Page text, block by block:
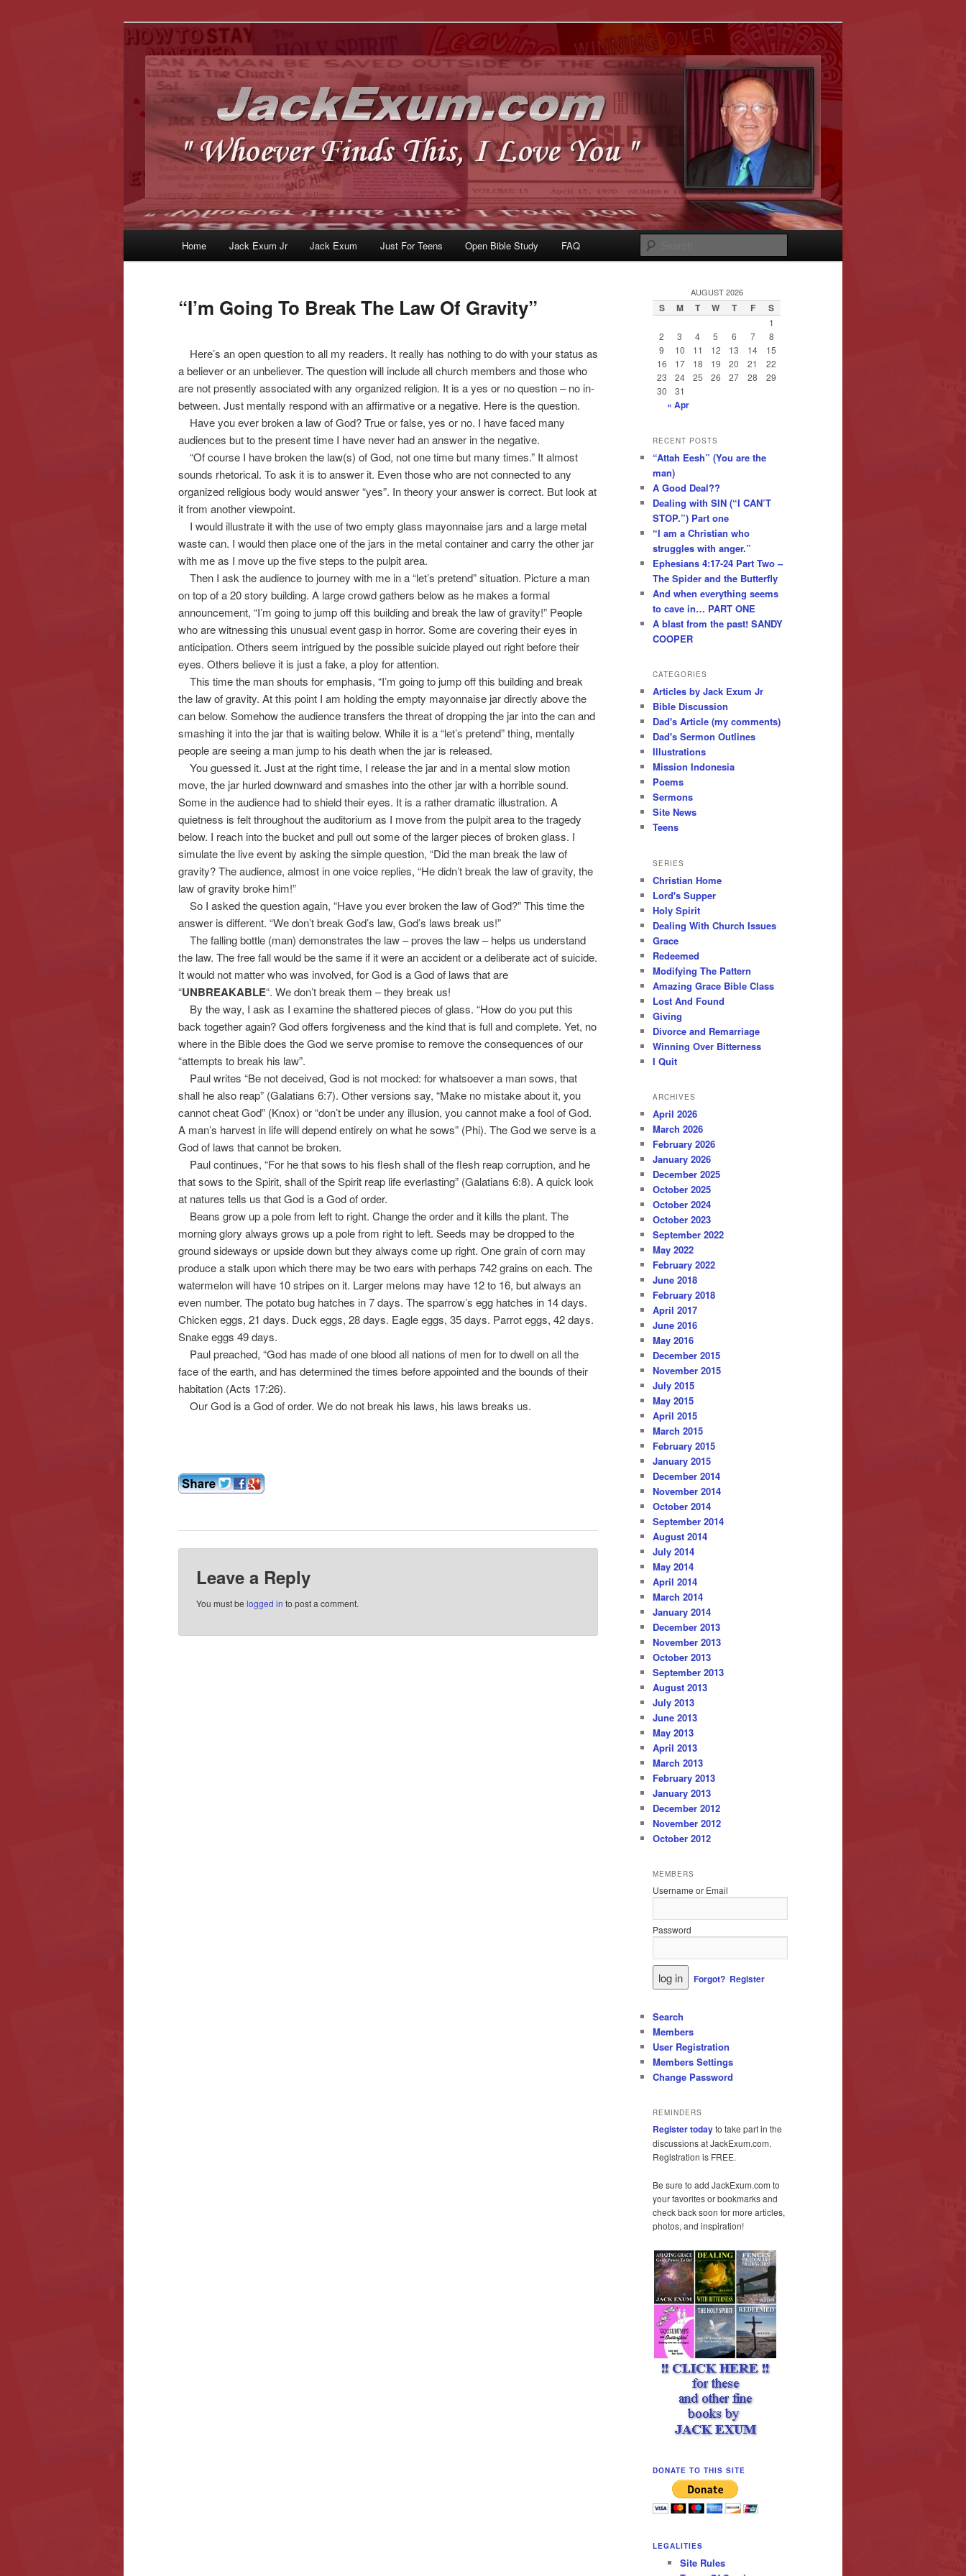
JackExum.com
Whoever Finds This, I Love You
Skip
primary
content
Skip
secondary
content
Home Jack Exum Jr Jack Exum Just For Teens Open Bible Study FAQ
“I’m Going To Break The Law Of Gravity”
Here’s an open question to all my readers. It really has nothing to do with your status as
a believer or an unbeliever. The question will include all church members and those who
are not presently associated with any organized religion. It is a yes or no question – no in-
between. Just mentally respond with an affirmative or a negative. Here is the question.
Have you ever broken a law of God? True or false, yes or no. I have faced many
audiences but to the present time I have never had an answer in the negative.
“Of course I have broken the law(s) of God, not one time but many times.” It almost
sounds rhetorical. To ask it is to answer it. Even those who are not connected to any
organized religious body would answer “yes”. In theory your answer is correct. But look at
it from another viewpoint.
I would illustrate it with the use of two empty glass mayonnaise jars and a large metal
waste can. I would then place one of the jars in the metal container and carry the other jar
with me as I move up the five steps to the pulpit area.
Then I ask the audience to journey with me in a “let’s pretend” situation. Picture a man
on top of a 20 story building. A large crowd gathers below as he makes a formal
announcement, “I’m going to jump off this building and break the law of gravity!” People
who are witnessing this unusual event gasp in horror. Some are covering their eyes in
anticipation. Others seem intrigued by the possible suicide played out right before their
eyes. Others believe it is just a fake, a ploy for attention.
This time the man shouts for emphasis, “I’m going to jump off this building and break
the law of gravity. At this point I am holding the empty mayonnaise jar directly above the
can below. Somehow the audience transfers the threat of dropping the jar into the can and
smashing it into the jar that is waiting below. While it is a “let’s pretend” thing, mentally
people are seeing a man jump to his death when the jar is released.
You guessed it. Just at the right time, I release the jar and in a mental slow motion
move, the jar hurled downward and smashes into the other jar with a horrible sound.
Some in the audience had to shield their eyes. It is a rather dramatic illustration. A
quietness is felt throughout the auditorium as I move from the pulpit area to the tragedy
below. I reach into the bucket and pull out some of the larger pieces of broken glass. I
simulate the live event by asking the simple question, “Did the man break the law of
gravity? The audience, almost in one voice replies, “He didn’t break the law of gravity, the
law of gravity broke him!”
So I asked the question again, “Have you ever broken the law of God?” This time the
answer is different. “We don’t break God’s law, God’s laws break us!”
The falling bottle (man) demonstrates the law – proves the law – helps us understand
the law. The free fall would be the same if it were an accident or a deliberate act of suicide.
It would not matter who was involved, for God is a God of laws that are
“UNBREAKABLE“. We don’t break them – they break us!
By the way, I ask as I examine the shattered pieces of glass. “How do you put this
back together again? God offers forgiveness and the kind that is full and complete. Yet, no
where in the Bible does the God we serve promise to remove the consequences of our
“attempts to break his law”.
Paul writes “Be not deceived, God is not mocked: for whatsoever a man sows, that
shall he also reap” (Galatians 6:7). Other versions say, “Make no mistake about it, you
cannot cheat God” (Knox) or “don’t be under any illusion, you cannot make a fool of God.
A man’s harvest in life will depend entirely on what he sows” (Phi). The God we serve is a
God of laws that cannot be broken.
Paul continues, “For he that sows to his flesh shall of the flesh reap corruption, and he
that sows to the Spirit, shall of the Spirit reap life everlasting” (Galatians 6:8). A quick look
at natures tells us that God is a God of order.
Beans grow up a pole from left to right. Change the order and it kills the plant. The
morning glory always grows up a pole from right to left. Seeds may be dropped to the
ground sideways or upside down but they always come up right. One grain of corn may
produce a stalk upon which there may be two ears with perhaps 742 grains on each. The
watermelon will have 10 stripes on it. Larger melons may have 12 to 16, but always an
even number. The potato bug hatches in 7 days. The sparrow’s egg hatches in 14 days.
Chicken eggs, 21 days. Duck eggs, 28 days. Eagle eggs, 35 days. Parrot eggs, 42 days.
Snake eggs 49 days.
Paul preached, “God has made of one blood all nations of men for to dwell on all the
face of the earth, and has determined the times before appointed and the bounds of their
habitation (Acts 17:26).
Our God is a God of order. We do not break his laws, his laws breaks us.
Leave a Reply
You must belogged in to post a comment.
AUGUST 2026
S M T W T F S
1
2
3 4 5 6 7
8
9
10 11 12 13 14
15
16
17 18 19 20 21
22
23
24 25 26 27 28
29
30
31
« Apr
RECENT POSTS
“Attah Eesh” (You are the
man)
A Good Deal??
Dealing with SIN (“I CAN’T
STOP.”) Part one
“I am a Christian who
struggles with anger.”
Ephesians 4:17-24 Part Two –
The Spider and the Butterfly
And when everything seems
to cave in… PART ONE
A blast from the past! SANDY
COOPER
CATEGORIES
Articles by Jack Exum Jr
Bible Discussion
Dad's Article (my comments)
Dad's Sermon Outlines
Illustrations
Mission Indonesia
Poems
Sermons
Site News
Teens
SERIES
Christian Home
Lord's Supper
Holy Spirit
Dealing With Church Issues
Grace
Redeemed
Modifying The Pattern
Amazing Grace Bible Class
Lost And Found
Giving
Divorce and Remarriage
Winning Over Bitterness
I Quit
ARCHIVES
April 2026
March 2026
February 2026
January 2026
December 2025
October 2025
October 2024
October 2023
September 2022
May 2022
February 2022
June 2018
February 2018
April 2017
June 2016
May 2016
December 2015
November 2015
July 2015
May 2015
April 2015
March 2015
February 2015
January 2015
December 2014
November 2014
October 2014
September 2014
August 2014
July 2014
May 2014
April 2014
March 2014
January 2014
December 2013
November 2013
October 2013
September 2013
August 2013
July 2013
June 2013
May 2013
April 2013
March 2013
February 2013
January 2013
December 2012
November 2012
October 2012
MEMBERS
Username or Email
Password
Forgot? Register
Search
Members
User Registration
Members Settings
Change Password
REMINDERS
Register todayto take part in the
discussions at JackExum.com.
Registration is FREE.
Be sure to add JackExum.com to
your favorites or bookmarks and
check back soon for more articles,
photos, and inspiration!
DONATE TO THIS SITE
LEGALITIES
Site Rules